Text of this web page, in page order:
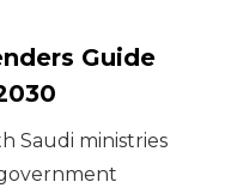
Guide
Saudi ministries